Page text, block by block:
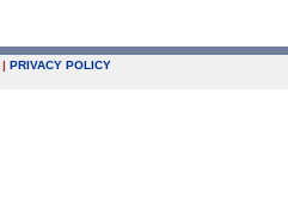
| PRIVACY POLICY